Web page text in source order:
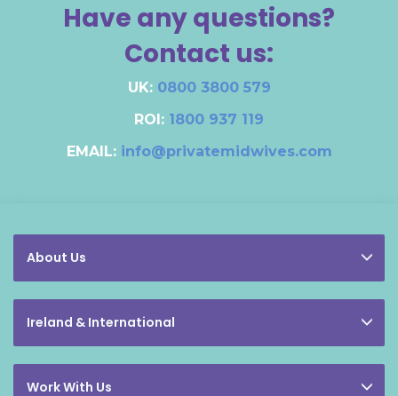
Have any questions?
Contact us:
UK: 0800 3800 579
ROI: 1800 937 119
EMAIL: info@privatemidwives.com
About Us
Ireland & International
Work With Us